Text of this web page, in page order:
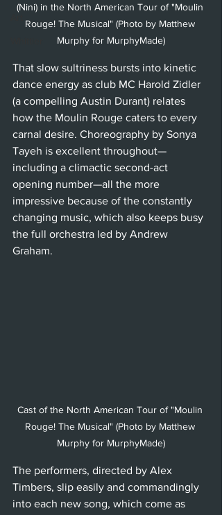
(Nini) in the North American Tour of "Moulin
Rouge! The Musical" (Photo by Matthew
Murphy for MurphyMade)
That slow sultriness bursts into kinetic
dance energy as club MC Harold Zidler
(a compelling Austin Durant) relates
how the Moulin Rouge caters to every
carnal desire. Choreography by Sonya
Tayeh is excellent throughout—
including a climactic second-act
opening number—all the more
impressive because of the constantly
changing music, which also keeps busy
the full orchestra led by Andrew
Graham.
Cast of the North American Tour of "Moulin
Rouge! The Musical" (Photo by Matthew
Murphy for MurphyMade)
The performers, directed by Alex
Timbers, slip easily and commandingly
into each new song, which come as